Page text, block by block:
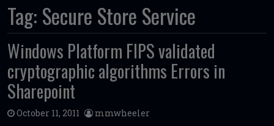
Tag: Secure Store Service
Windows Platform FIPS validated
cryptographic algorithms Errors in
Sharepoint
October 11, 2011 mmwheeler